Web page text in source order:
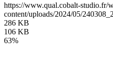
https://www.qual.cobalt-studio.fr/
content/uploads/2024/05/
286 KB
106 KB
63%